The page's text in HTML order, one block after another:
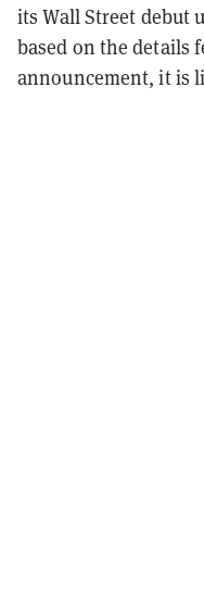
its Wall Street debut
based on the details
announcement, it is